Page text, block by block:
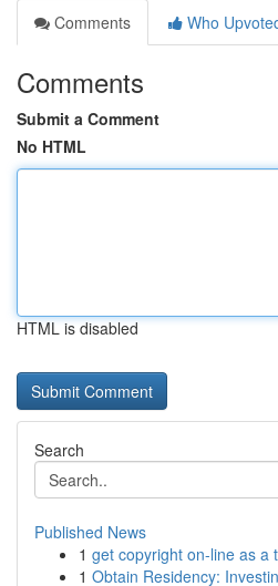
Comments
Who
Comments
Submit a Comment
No HTML
HTML is disabled
Search
Published News
1 get copyright on-line as a
1 Obtain Residency: